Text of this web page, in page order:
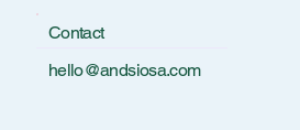
Contact
hello@andsiosa.com